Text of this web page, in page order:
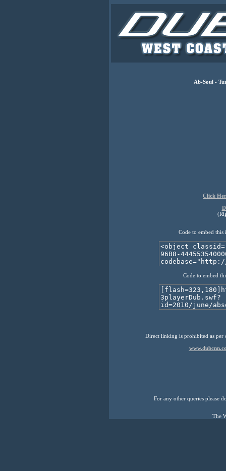
Ab-Soul -
Click
Code to embed this
Code to embed
Direct linking is prohibited as
For any other queries please
The